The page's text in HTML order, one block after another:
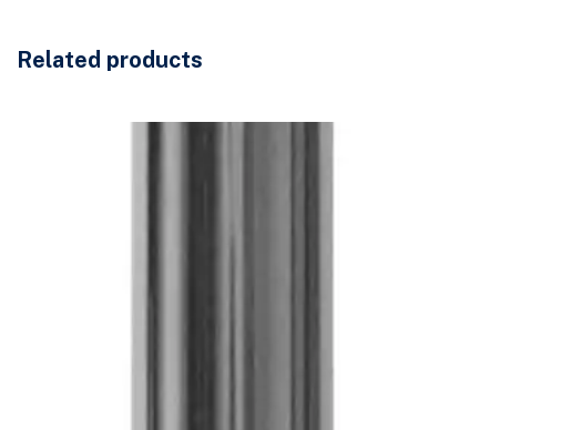
Related products